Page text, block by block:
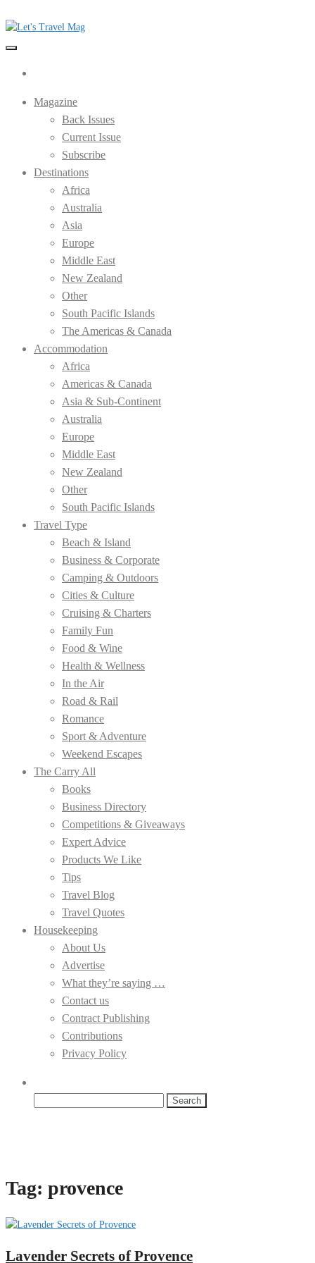
to
the
Let's Travel Mag
Magazine
Back Issues
Current Issue
Subscribe
Destinations
Africa
Australia
Asia
Europe
Middle East
New Zealand
Other
South Pacific Islands
The Americas & Canada
Accommodation
Africa
Americas & Canada
Asia & Sub-Continent
Australia
Europe
Middle East
New Zealand
Other
South Pacific Islands
Travel Type
Beach & Island
Business & Corporate
Camping & Outdoors
Cities & Culture
Cruising & Charters
Family Fun
Food & Wine
Health & Wellness
In the Air
Road & Rail
Romance
Sport & Adventure
Weekend Escapes
The Carry All
Books
Business Directory
Competitions & Giveaways
Expert Advice
Products We Like
Tips
Travel Blog
Travel Quotes
Housekeeping
About Us
Advertise
What they’re saying …
Contact us
Contract Publishing
Contributions
Privacy Policy
Tag: provence
Lavender Secrets of Provence